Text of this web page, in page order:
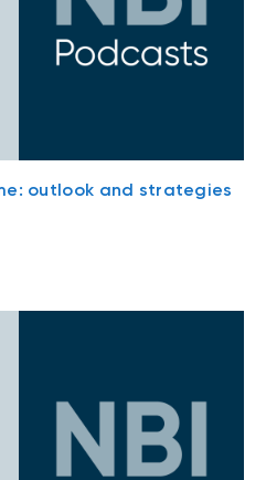
outlook and strategies